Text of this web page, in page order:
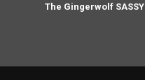
The Gingerwolf